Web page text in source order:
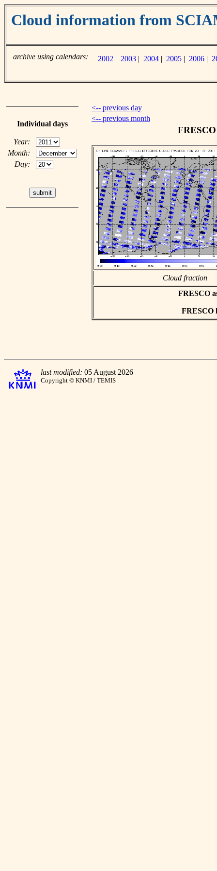
Cloud information from
archive using calendars: 2002 | 2003 | 2004 | 2005 | 2006 |
Individual days
Year:
Month:
Day:
<-- previous day
<-- previous month
Cloud fraction
FRESCO
FRESCO
last modified: 05 August 2026
Copyright © KNMI / TEMIS